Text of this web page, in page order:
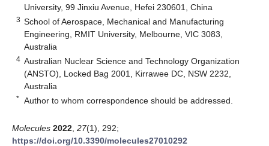
University, 99 Jinxiu Avenue, Hefei 230601, China
3 School of Aerospace, Mechanical and Manufacturing
Engineering, RMIT University, Melbourne, VIC 3083,
Australia
4 Australian Nuclear Science and Technology Organization
(ANSTO), Locked Bag 2001, Kirrawee DC, NSW 2232,
Australia
* Author to whom correspondence should be addressed.
Molecules 2022 27(1), 292;
https://doi.org/10.3390/molecules27010292